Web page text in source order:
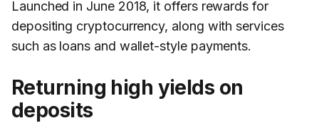
Launched in June 2018, it offers rewards for
depositing cryptocurrency, along with services
such as loans and wallet-style payments.
Returning high yields on
deposits